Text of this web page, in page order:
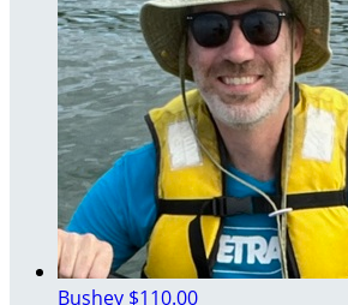
Bushey $110.00